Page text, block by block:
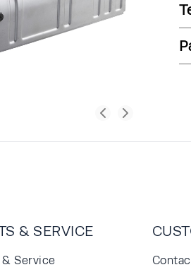
& SERVICE
& Service